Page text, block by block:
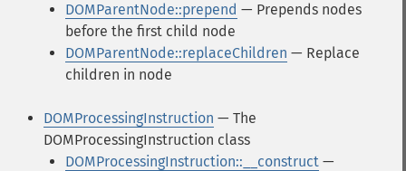
DOMParentNode::prepend — Prepends nodes
before the first child node
DOMParentNode::replaceChildren — Replace
children in node
DOMProcessingInstruction — The
DOMProcessingInstruction class
DOMProcessingInstruction::__construct —